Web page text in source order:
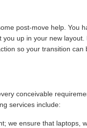
post-move help. You
up in your new layout.
so your transition can
conceivable
services include:
we ensure that laptops,